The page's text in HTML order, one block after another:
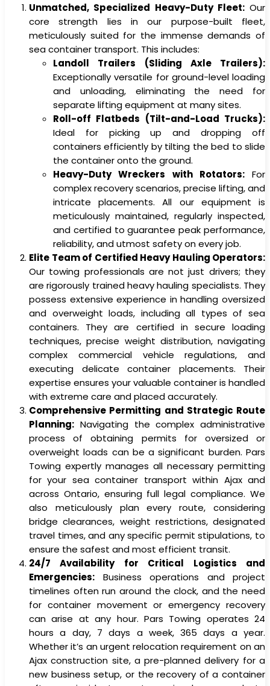
Unmatched, Specialized Heavy-Duty Fleet:Our
core strength lies in our purpose-built fleet,
meticulously suited for the immense demands of
sea container transport. This includes:
Landoll Trailers (Sliding Axle Trailers):
Exceptionally versatile for ground-level loading
and unloading, eliminating the need for
separate lifting equipment at many sites.
Roll-off Flatbeds (Tilt-and-Load Trucks):
Ideal for picking up and dropping off
containers efficiently by tilting the bed to slide
the container onto the ground.
Heavy-Duty Wreckers with Rotators:For
complex recovery scenarios, precise lifting, and
intricate placements. All our equipment is
meticulously maintained, regularly inspected,
and certified to guarantee peak performance,
reliability, and utmost safety on every job.
Elite Team of Certified Heavy Hauling Operators:
Our towing professionals are not just drivers; they
are rigorously trained heavy hauling specialists. They
possess extensive experience in handling oversized
and overweight loads, including all types of sea
containers. They are certified in secure loading
techniques, precise weight distribution, navigating
complex commercial vehicle regulations, and
executing delicate container placements. Their
expertise ensures your valuable container is handled
with extreme care and placed accurately.
Comprehensive Permitting and Strategic Route
Planning: Navigating the complex administrative
process of obtaining permits for oversized or
overweight loads can be a significant burden. Pars
Towing expertly manages all necessary permitting
for your sea container transport within Ajax and
across Ontario, ensuring full legal compliance. We
also meticulously plan every route, considering
bridge clearances, weight restrictions, designated
travel times, and any specific permit stipulations, to
ensure the safest and most efficient transit.
24/7 Availability for Critical Logistics and
Emergencies: Business operations and project
timelines often run around the clock, and the need
for container movement or emergency recovery
can arise at any hour. Pars Towing operates 24
hours a day, 7 days a week, 365 days a year.
Whether it’s an urgent relocation requirement on an
Ajax construction site, a pre-planned delivery for a
new business setup, or the recovery of a container